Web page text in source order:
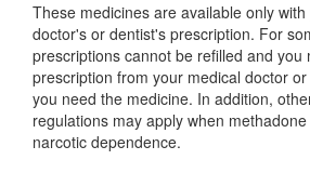
These medicines are available only
doctor's or dentist's prescription. For
prescriptions cannot be refilled and you
prescription from your medical doctor
you need the medicine. In addition,
regulations may apply when
narcotic dependence.